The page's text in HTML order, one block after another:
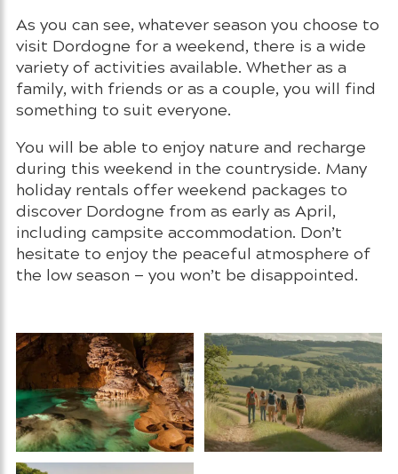
As you can see, whatever season you choose to
visit Dordogne for a weekend, there is a wide
variety of activities available. Whether as a
family, with friends or as a couple, you will find
something to suit everyone.
You will be able to enjoy nature and recharge
during this weekend in the countryside. Many
holiday rentals offer weekend packages to
discover Dordogne from as early as April,
including campsite accommodation. Don’t
hesitate to enjoy the peaceful atmosphere of
the low season — you won’t be disappointed.